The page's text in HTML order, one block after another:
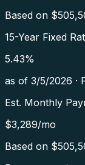
Based on $
15-Year Fixed
5.43%
as of 3/5/2026 ·
Est. Monthly
$3,289/mo
Based on $